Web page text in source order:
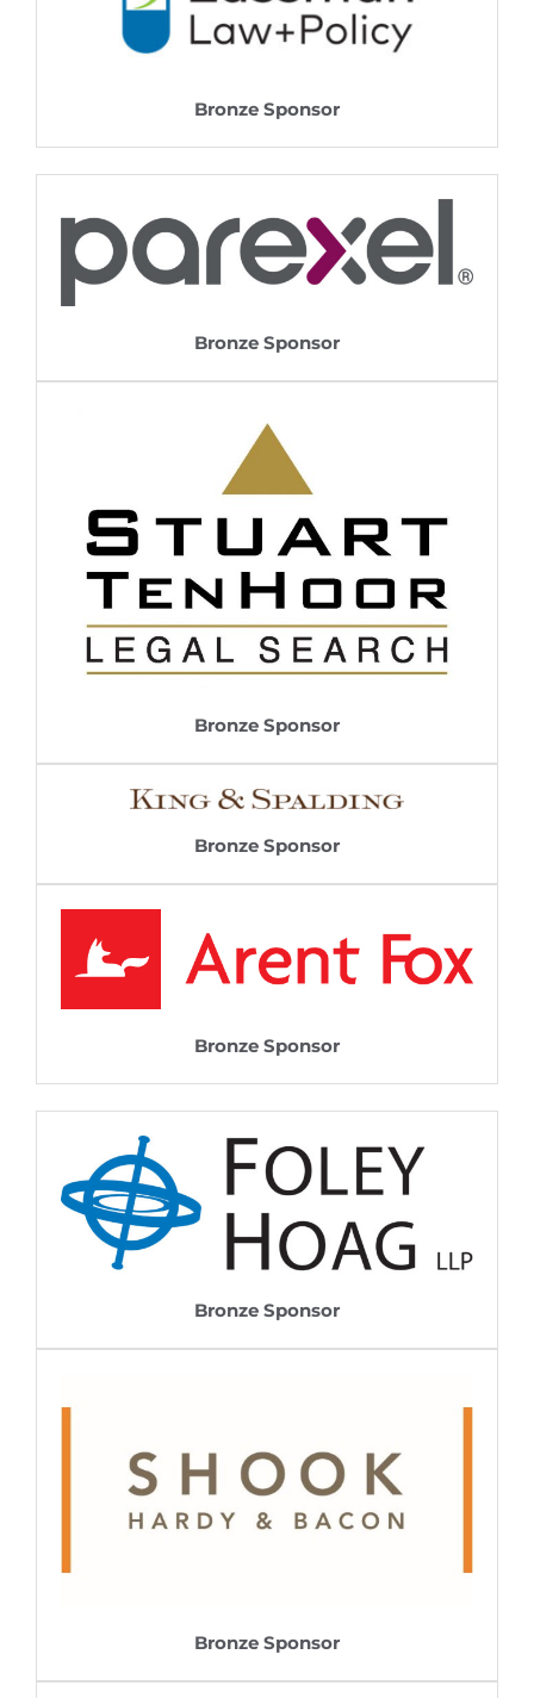
Bronze Sponsor
Bronze Sponsor
Bronze Sponsor
Bronze Sponsor
Bronze Sponsor
Bronze Sponsor
Bronze Sponsor